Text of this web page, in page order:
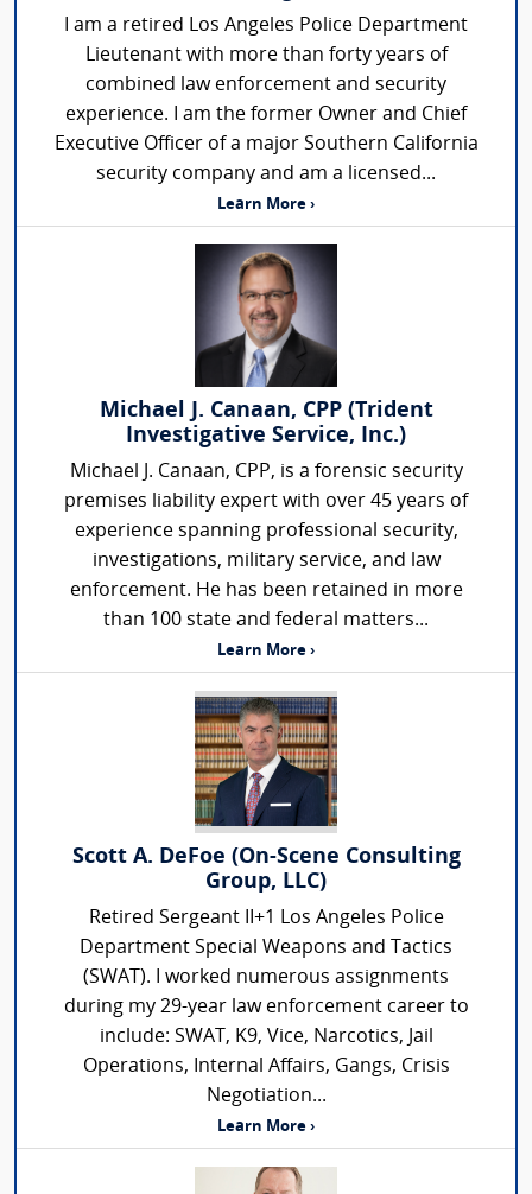
I am a retired Los Angeles Police Department
Lieutenant with more than forty years of
combined law enforcement and security
experience. I am the former Owner and Chief
Executive Officer of a major Southern California
security company and am a licensed...
Learn More ›
Michael J. Canaan, CPP (Trident
Investigative Service, Inc.)
Michael J. Canaan, CPP, is a forensic security
premises liability expert with over 45 years of
experience spanning professional security,
investigations, military service, and law
enforcement. He has been retained in more
than 100 state and federal matters...
Learn More ›
Scott A. DeFoe (On-Scene Consulting
Group, LLC)
Retired Sergeant II+1 Los Angeles Police
Department Special Weapons and Tactics
(SWAT). I worked numerous assignments
during my 29-year law enforcement career to
include: SWAT, K9, Vice, Narcotics, Jail
Operations, Internal Affairs, Gangs, Crisis
Negotiation...
Learn More ›